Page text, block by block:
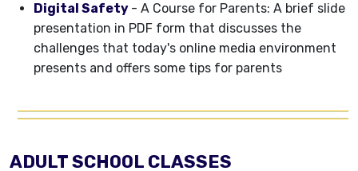
Digital Safety - A Course for Parents: A brief slide
presentation in PDF form that discusses the
challenges that today's online media environment
presents and offers some tips for parents
ADULT SCHOOL CLASSES